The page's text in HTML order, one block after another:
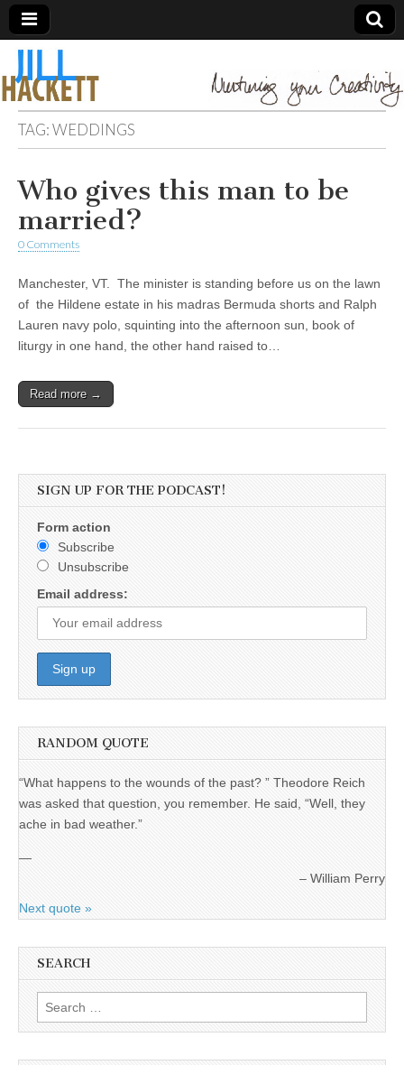
TAG:WEDDINGS
Who gives this man to be
married?
0 Comments
Manchester, VT. The minister is standing before us on the lawn
of the Hildene estate in his madras Bermuda shorts and Ralph
Lauren navy polo, squinting into the afternoon sun, book of
liturgy in one hand, the other hand raised to…
Read more →
SIGN UP FOR THE PODCAST!
Form action
Subscribe
Unsubscribe
Email address:
RANDOM QUOTE
“What happens to the wounds of the past? ” Theodore Reich
was asked that question, you remember. He said, “Well, they
ache in bad weather.”
—
William Perry
Next quote »
SEARCH
Search
for: